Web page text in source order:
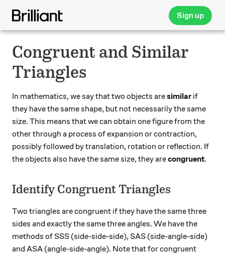
Sign up
Congruent and Similar
Triangles
In mathematics, we say that two objects aresimilar if
they have the same shape, but not necessarily the same
size. This means that we can obtain one figure from the
other through a process of expansion or contraction,
possibly followed by translation, rotation or reflection. If
the objects also have the same size, they arecongruent.
Identify Congruent Triangles
Two triangles are congruent if they have the same three
sides and exactly the same three angles. We have the
methods of SSS (side-side-side), SAS (side-angle-side)
and ASA (angle-side-angle). Note that for congruent